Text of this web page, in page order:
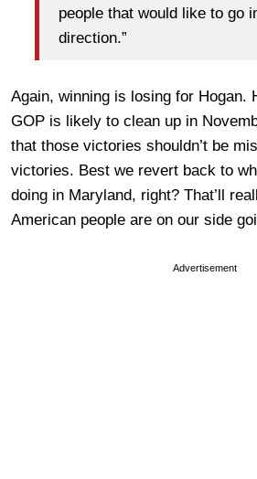
people that would like to go
direction.”
Again, winning is losing for Hogan.
GOP is likely to clean up in
that those victories shouldn’t be
victories. Best we revert back to
doing in Maryland, right? That’ll
American people are on our side
Advertisement